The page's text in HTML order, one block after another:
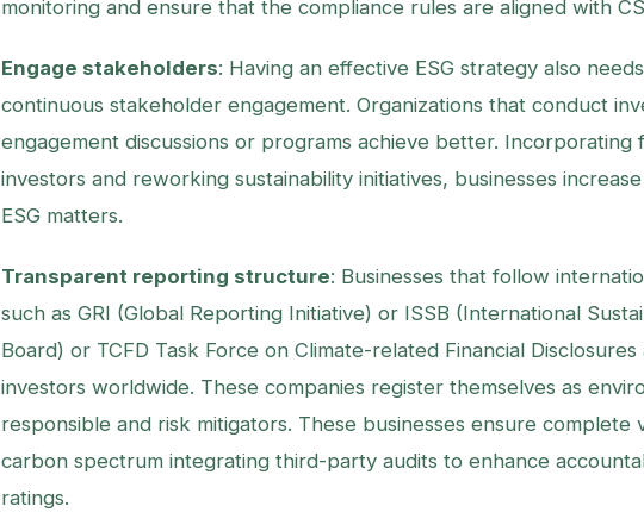
monitoring and ensure that the compliance rules are aligned with
Engage stakeholders: Having an effective ESG strategy also
continuous stakeholder engagement. Organizations that conduct
engagement discussions or programs achieve better. Incorporating
investors and reworking sustainability initiatives, businesses
ESG matters.
Transparent reporting structure: Businesses that follow
such as GRI (Global Reporting Initiative) or ISSB (International
Board) or TCFD Task Force on Climate-related Financial
investors worldwide. These companies register themselves as
responsible and risk mitigators. These businesses ensure complete
carbon spectrum integrating third-party audits to enhance
ratings.